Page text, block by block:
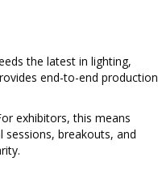
the latest in lighting,
end-to-end production
exhibitors, this means
breakouts, and